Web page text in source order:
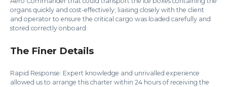
organs quickly and cost-effectively; liaising closely with the client
and operator to ensure the critical cargo was loaded carefully and
stored correctly onboard.
The Finer Details
Rapid Response: Expert knowledge and unrivalled experience
allowed us to arrange this charter within 24 hours of receiving the